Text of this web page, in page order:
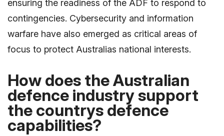
ensuring the readiness of the ADF to respond to
contingencies. Cybersecurity and information
warfare have also emerged as critical areas of
focus to protect Australias national interests.
How does the Australian
defence industry support
the countrys defence
capabilities?